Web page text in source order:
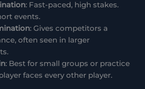
: Fast-paced, high stakes.
events.
: Gives competitors a
often seen in larger
: Best for small groups or practice
faces every other player.